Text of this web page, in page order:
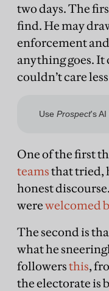
two days. The
find. He may
enforcement
anything goes.
couldn’t care
One of the first
teamsthat tried,
honest
werewelcomed
The second is
what he
followersthis,
the electorate is